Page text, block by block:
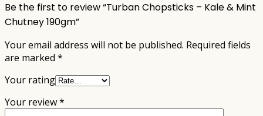
Be the first to review “Turban Chopsticks – Kale & Mint
Chutney 190gm”
Your email address will not be published. Required fields
are marked *
Your rating
Your review*